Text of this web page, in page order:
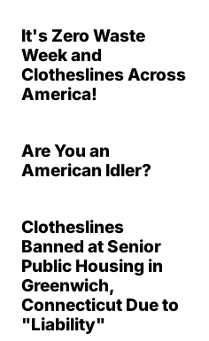
It's Zero Waste
Week and
Clotheslines Across
America!
Are You an
American Idler?
Clotheslines
Banned at Senior
Public Housing in
Greenwich,
Connecticut Due to
"Liability"